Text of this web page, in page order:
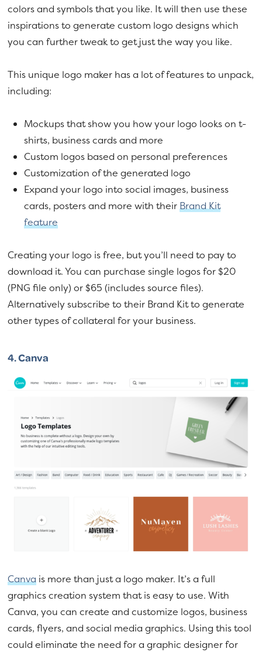
colors and symbols that you like. It will then use these
inspirations to generate custom logo designs which
you can further tweak to get just the way you like.
This unique logo maker has a lot of features to unpack,
including:
Mockups that show you how your logo looks on t-
shirts, business cards and more
Custom logos based on personal preferences
Customization of the generated logo
Expand your logo into social images, business
cards, posters and more with theirBrand Kit
feature
Creating your logo is free, but you’ll need to pay to
download it. You can purchase single logos for $20
(PNG file only) or $65 (includes source files).
Alternatively subscribe to their Brand Kit to generate
other types of collateral for your business.
4.Canva
Canva is more than just a logo maker. It’s a full
graphics creation system that is easy to use. With
Canva, you can create and customize logos, business
cards, flyers, and social media graphics. Using this tool
could eliminate the need for a graphic designer for